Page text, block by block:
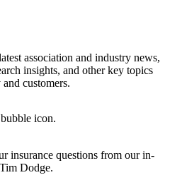
association and industry news,
insights, and other key topics
customers.
insurance questions from our in-
Dodge.